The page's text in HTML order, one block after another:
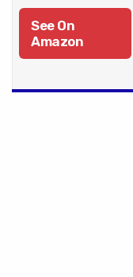
See On
Amazon